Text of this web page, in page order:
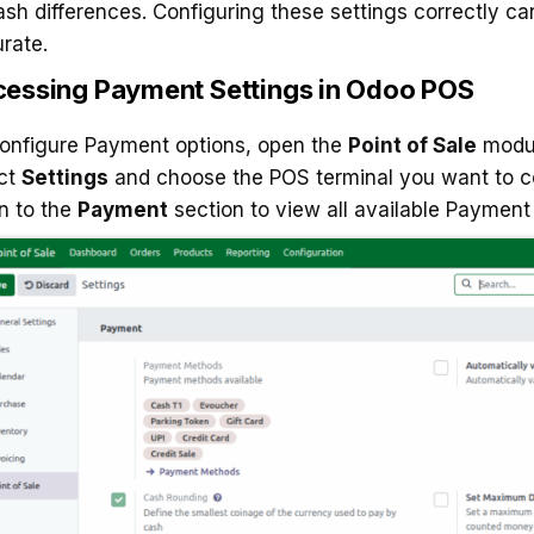
differences. Configuring these settings correctly
Payment Settings in Odoo POS
Payment options, open the Point of Sale
Settings and choose the POS terminal you want to
to the Payment section to view all available